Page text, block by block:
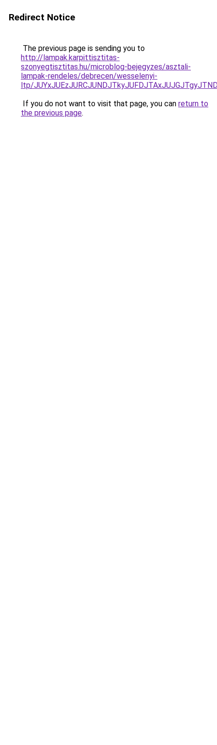
Redirect Notice
The previous page is sending you to
http://lampak.karpittisztitas-
szonyegtisztitas.hu/microblog-bejegyzes/asztali-
lampak-rendeles/debrecen/wesselenyi-
ltp/
If you do not want to visit that page, you can return to
the previous page.